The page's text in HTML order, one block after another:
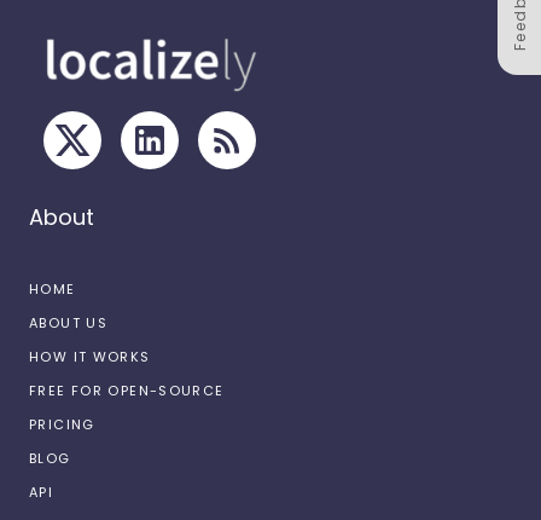
About
HOME
ABOUT US
HOW IT WORKS
FREE FOR OPEN-SOURCE
PRICING
BLOG
API